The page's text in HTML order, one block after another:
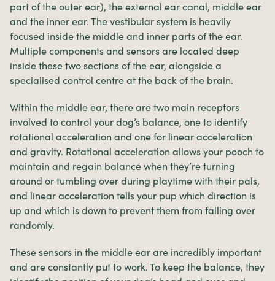
part of the outer ear), the external ear canal, middle ear
and the inner ear. The vestibular system is heavily
focused inside the middle and inner parts of the ear.
Multiple components and sensors are located deep
inside these two sections of the ear, alongside a
specialised control centre at the back of the brain.
Within the middle ear, there are two main receptors
involved to control your dog’s balance, one to identify
rotational acceleration and one for linear acceleration
and gravity. Rotational acceleration allows your pooch to
maintain and regain balance when they’re turning
around or tumbling over during playtime with their pals,
and linear acceleration tells your pup which direction is
up and which is down to prevent them from falling over
randomly.
These sensors in the middle ear are incredibly important
and are constantly put to work. To keep the balance, they